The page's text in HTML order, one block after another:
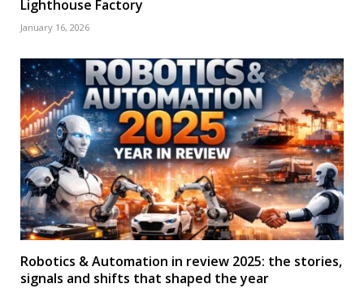
Lighthouse Factory
January 16, 2026
Robotics & Automation in review 2025: the stories,
signals and shifts that shaped the year